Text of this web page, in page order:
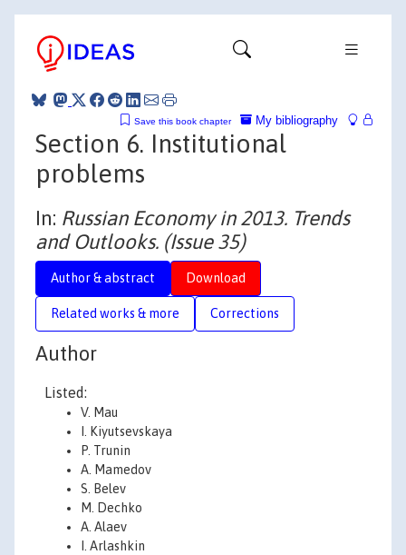
My bibliography
Save this book chapter
Section 6. Institutional
problems
In: Russian Economy in 2013. Trends
and Outlooks. (Issue 35)
Author & abstract Download
Related works & more Corrections
Author
Listed:
V. Mau
I. Kiyutsevskaya
P. Trunin
A. Mamedov
S. Belev
M. Dechko
A. Alaev
I. Arlashkin